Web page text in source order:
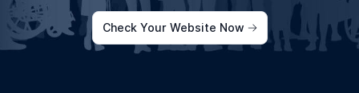
Check Your Website Now